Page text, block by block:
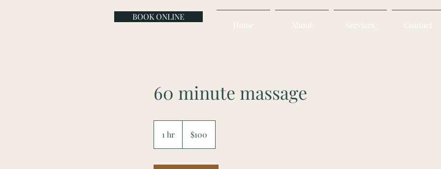
Home About Services Contact
BOOK ONLINE
60 minute massage
1 hr
h
dollars$100